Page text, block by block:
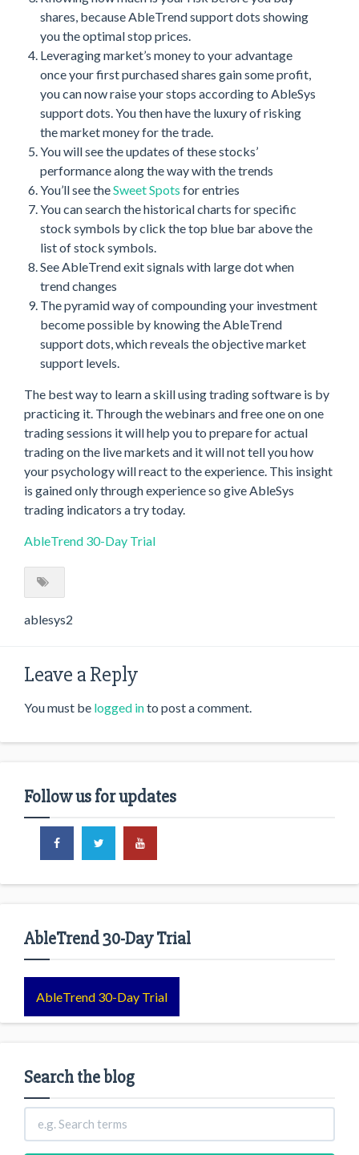
shares, because AbleTrend support dots showing
you the optimal stop prices.
Leveraging market’s money to your advantage
once your first purchased shares gain some profit,
you can now raise your stops according to AbleSys
support dots. You then have the luxury of risking
the market money for the trade.
You will see the updates of these stocks’
performance along the way with the trends
You’ll see theSweet Spots for entries
You can search the historical charts for specific
stock symbols by click the top blue bar above the
list of stock symbols.
See AbleTrend exit signals with large dot when
trend changes
The pyramid way of compounding your investment
become possible by knowing the AbleTrend
support dots, which reveals the objective market
support levels.
The best way to learn a skill using trading software is by
practicing it. Through the webinars and free one on one
trading sessions it will help you to prepare for actual
trading on the live markets and it will not tell you how
your psychology will react to the experience. This insight
is gained only through experience so give AbleSys
trading indicators a try today.
AbleTrend 30-Day Trial
ablesys2
Leave a Reply
You must be logged into post a comment.
Follow us for updates
AbleTrend 30-Day Trial
AbleTrend 30-Day Trial
Search the blog